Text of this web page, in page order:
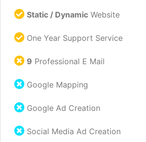
Static / Dynamic Website
One Year Support Service
9 Professional E Mail
Google Mapping
Google Ad Creation
Social Media Ad Creation